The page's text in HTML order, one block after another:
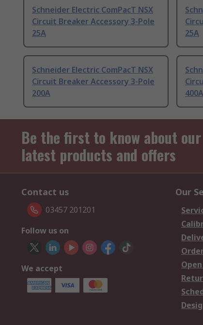
Schneider Electric ComPacT NSX
Circuit Breaker Accessory 3-Pole
25A
25A
Schneider Electric ComPacT NSX
Circuit Breaker Accessory 3-Pole
200A
400A
Be the first to know about our
latest products and offers
Contact us
03457 201201
Follow us on
We accept
Our